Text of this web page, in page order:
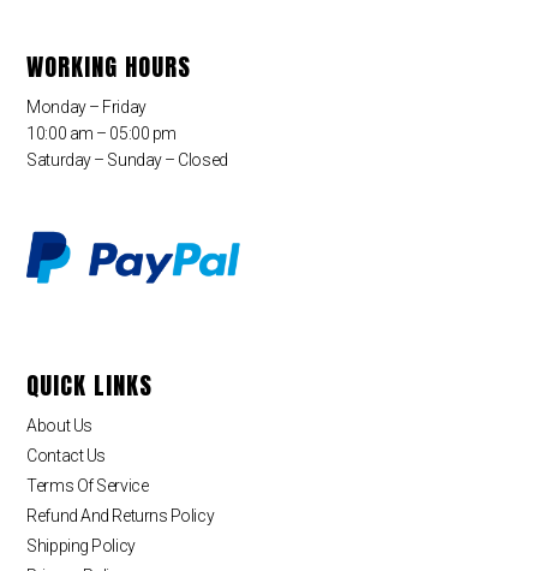
WORKING HOURS
Monday – Friday
10:00 am – 05:00 pm
Saturday – Sunday – Closed
QUICK LINKS
About Us
Contact Us
Terms Of Service
Refund And Returns Policy
Shipping Policy